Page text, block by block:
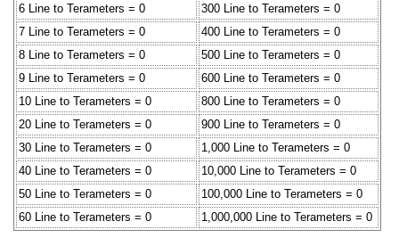
6 Line to Terameters = 0
300 Line to Terameters = 0
7 Line to Terameters = 0
400 Line to Terameters = 0
8 Line to Terameters = 0
500 Line to Terameters = 0
9 Line to Terameters = 0
600 Line to Terameters = 0
10 Line to Terameters = 0
800 Line to Terameters = 0
20 Line to Terameters = 0
900 Line to Terameters = 0
30 Line to Terameters = 0
1,000 Line to Terameters = 0
40 Line to Terameters = 0
10,000 Line to Terameters = 0
50 Line to Terameters = 0
100,000 Line to Terameters = 0
60 Line to Terameters = 0
1,000,000 Line to Terameters = 0